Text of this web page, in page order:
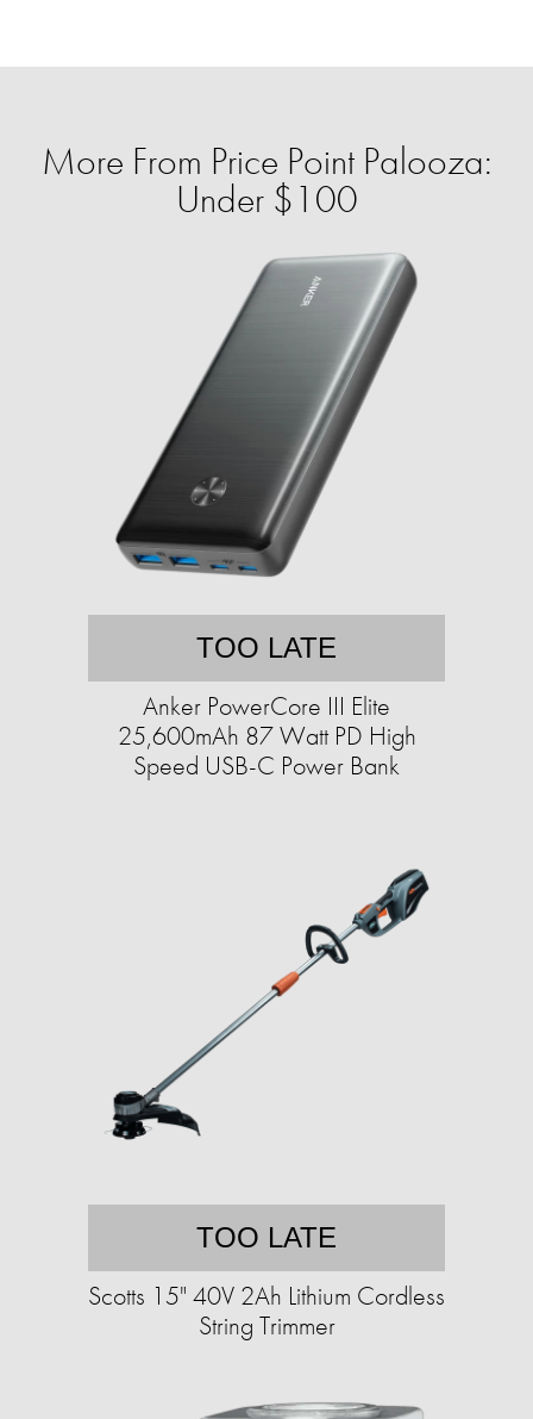
More From Price Point Palooza:
Under $100
TOO LATE
Anker PowerCore III Elite
25,600mAh 87 Watt PD High
Speed USB-C Power Bank
TOO LATE
Scotts 15" 40V 2Ah Lithium Cordless
String Trimmer